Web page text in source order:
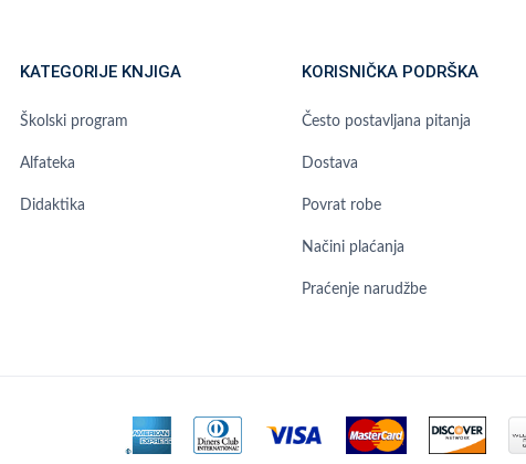
KATEGORIJE KNJIGA
Školski program
Alfateka
Didaktika
KORISNIČKA PODRŠKA
Često postavljana pitanja
Dostava
Povrat robe
Načini plaćanja
Praćenje narudžbe